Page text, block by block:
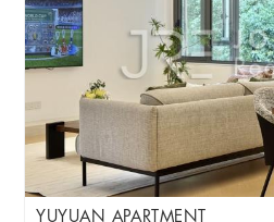
YUYUAN APARTMENT